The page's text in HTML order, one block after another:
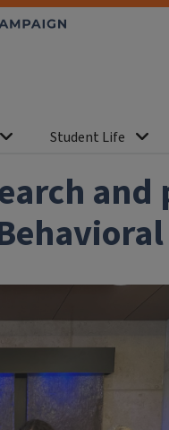
Student Life